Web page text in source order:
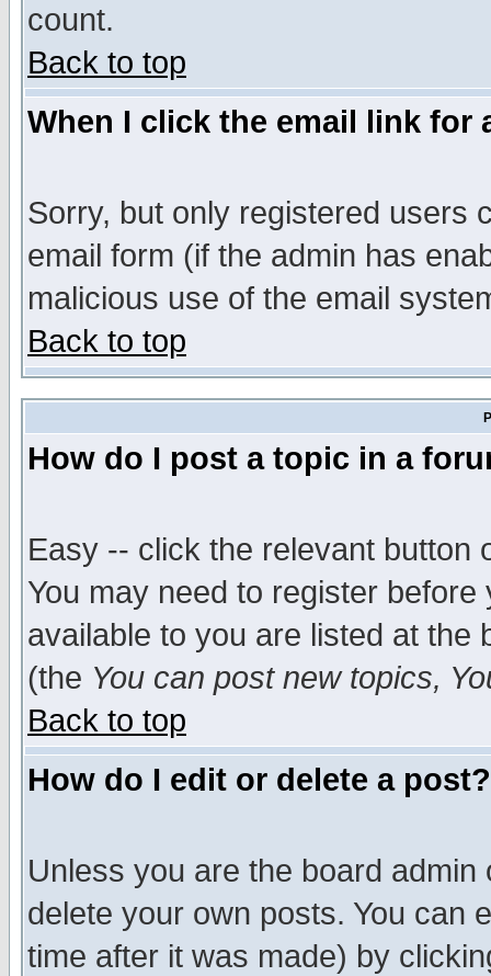
count.
Back to top
When I click the email link for
Sorry, but only registered users
email form (if the admin has
malicious use of the email
Back to top
How do I post a topic in a
Easy -- click the relevant button
You may need to register
available to you are listed at the
(the You can post new topics,
Back to top
How do I edit or delete a post?
Unless you are the board
delete your own posts. You can
time after it was made) by